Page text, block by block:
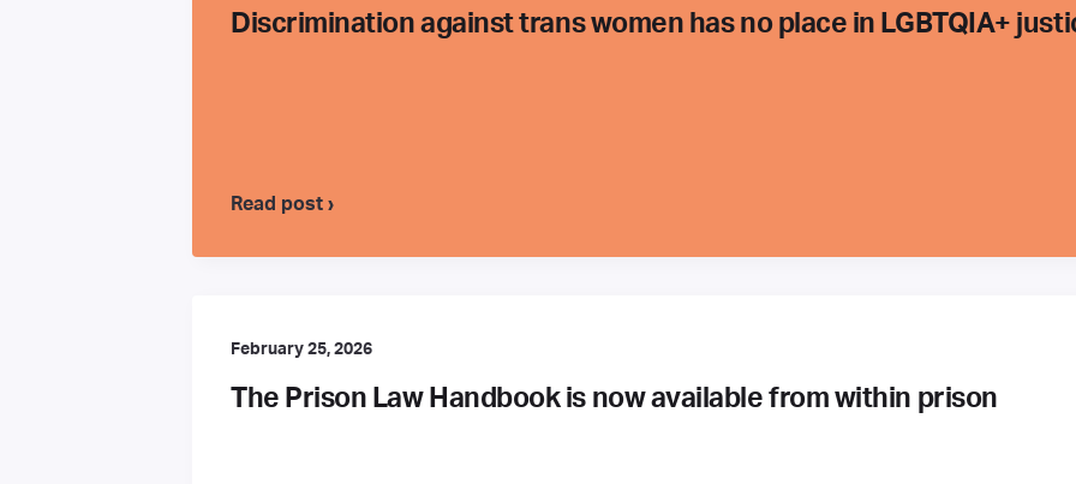
Discrimination against trans women has no place in LGBTQIA+
Read post ›
February 25, 2026
The Prison Law Handbook is now available from within prison